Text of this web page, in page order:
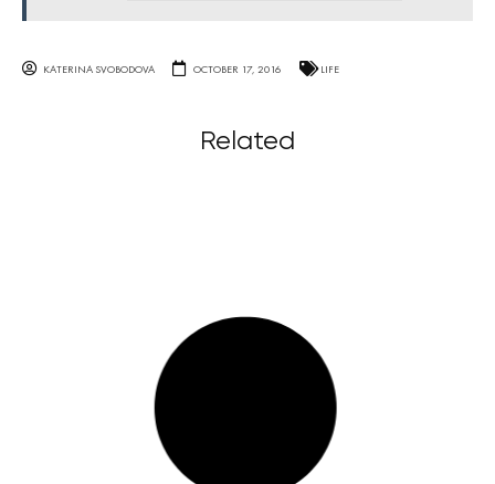
KATERINA SVOBODOVA OCTOBER 17, 2016 LIFE
Related